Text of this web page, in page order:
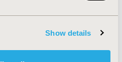
Show details
Use Studies